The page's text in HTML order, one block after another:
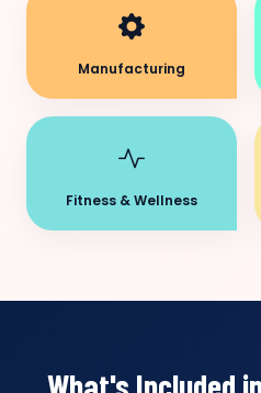
Manufacturing
Fitness & Wellness